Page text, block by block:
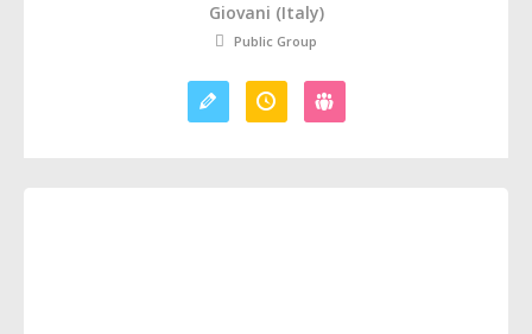
Giovani (Italy)
Public Group